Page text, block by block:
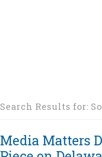
Search Results for:
Media Matters